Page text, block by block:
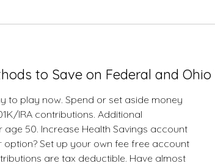
Big
to Save on Federal and Ohio
to play now. Spend or set aside money
IRA contributions. Additional
50. Increase Health Savings account
Set up your own fee free account
are tax deductible. Have almost